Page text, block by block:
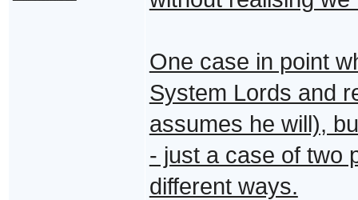
One case in point
System Lords and
assumes he will),
- just a case of two
different ways.